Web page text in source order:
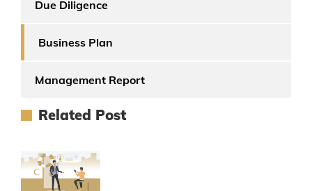
Due Diligence
Business Plan
Management Report
Related Post